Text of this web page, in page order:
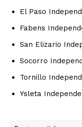
El Paso
Fabens
San Elizario
Socorro
Tornillo
Ysleta